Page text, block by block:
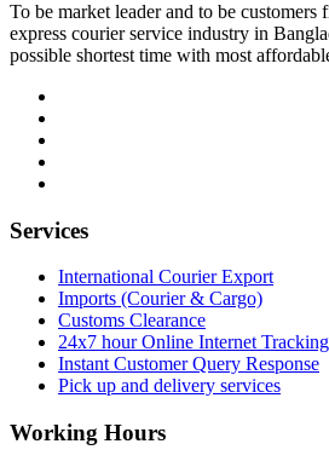
To be market leader and to be
express courier service industry in
possible shortest time with most
Services
International Courier Export
Imports (Courier & Cargo)
Customs Clearance
24x7 hour Online Internet Tracking
Instant Customer Query Response
Pick up and delivery services
Working Hours